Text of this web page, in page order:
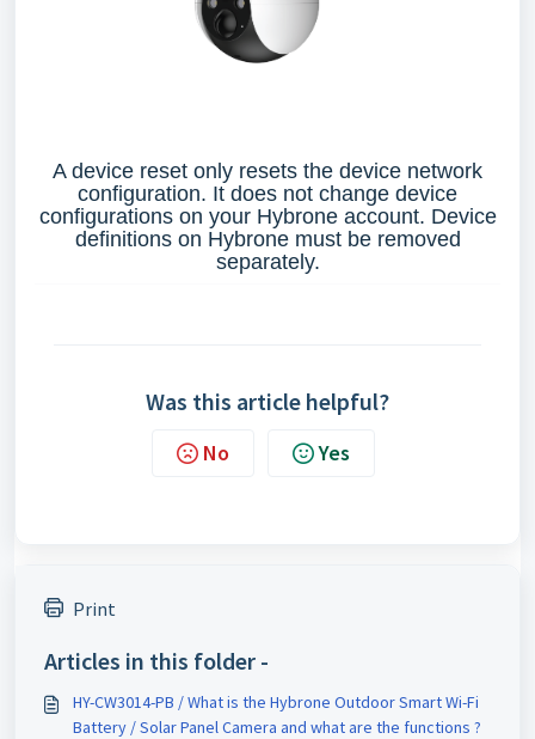
A device reset only resets the device network
configuration. It does not change device
configurations on your Hybrone account. Device
definitions on Hybrone must be removed
separately.
Was this article helpful?
No Yes
Print
Articles in this folder -
HY-CW3014-PB / What is the Hybrone Outdoor Smart Wi-Fi
Battery / Solar Panel Camera and what are the functions ?